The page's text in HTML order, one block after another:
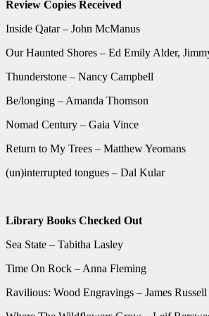
Review Copies Received
Inside Qatar – John McManus
Our Haunted Shores – Ed Emily Alder,
Thunderstone – Nancy Campbell
Be/longing – Amanda Thomson
Nomad Century – Gaia Vince
Return to My Trees – Matthew Yeomans
(un)interrupted tongues – Dal Kular
Library Books Checked Out
Sea State – Tabitha Lasley
Time On Rock – Anna Fleming
Ravilious: Wood Engravings – James Russell